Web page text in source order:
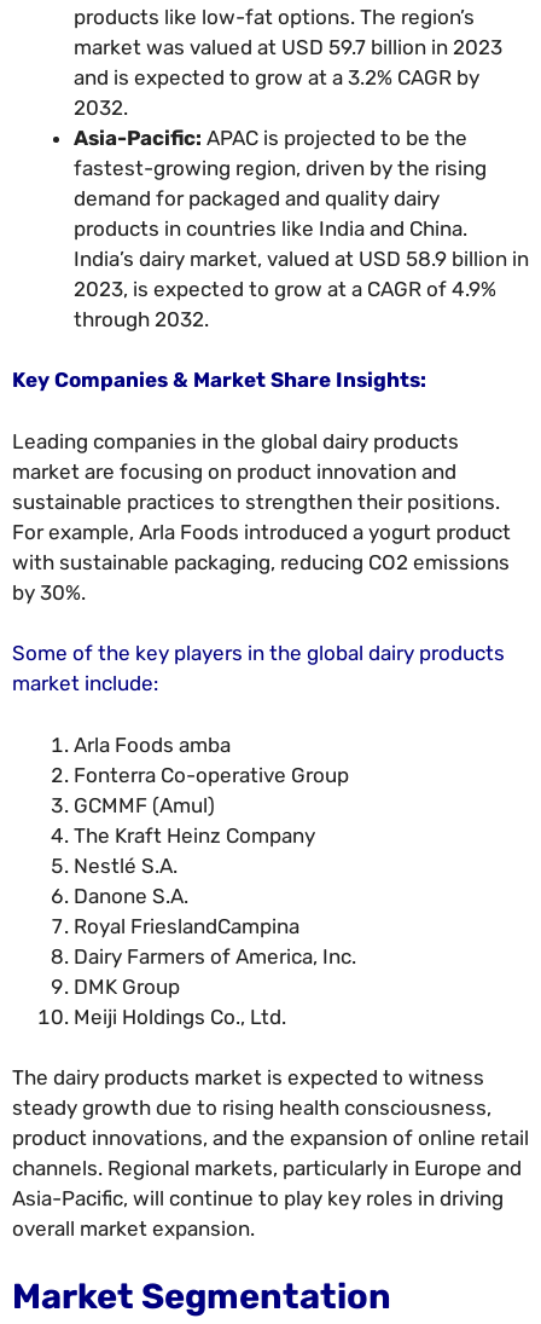
products like low-fat options. The region’s
market was valued at USD 59.7 billion in 2023
and is expected to grow at a 3.2% CAGR by
2032.
Asia-Pacific: APAC is projected to be the
fastest-growing region, driven by the rising
demand for packaged and quality dairy
products in countries like India and China.
India’s dairy market, valued at USD 58.9 billion in
2023, is expected to grow at a CAGR of 4.9%
through 2032.
Key Companies & Market Share Insights:
Leading companies in the global dairy products
market are focusing on product innovation and
sustainable practices to strengthen their positions.
For example, Arla Foods introduced a yogurt product
with sustainable packaging, reducing CO2 emissions
by 30%.
Some of the key players in the global dairy products
market include:
Arla Foods amba
Fonterra Co-operative Group
GCMMF (Amul)
The Kraft Heinz Company
Nestlé S.A.
Danone S.A.
Royal FrieslandCampina
Dairy Farmers of America, Inc.
DMK Group
Meiji Holdings Co., Ltd.
The dairy products market is expected to witness
steady growth due to rising health consciousness,
product innovations, and the expansion of online retail
channels. Regional markets, particularly in Europe and
Asia-Pacific, will continue to play key roles in driving
overall market expansion.
Market Segmentation